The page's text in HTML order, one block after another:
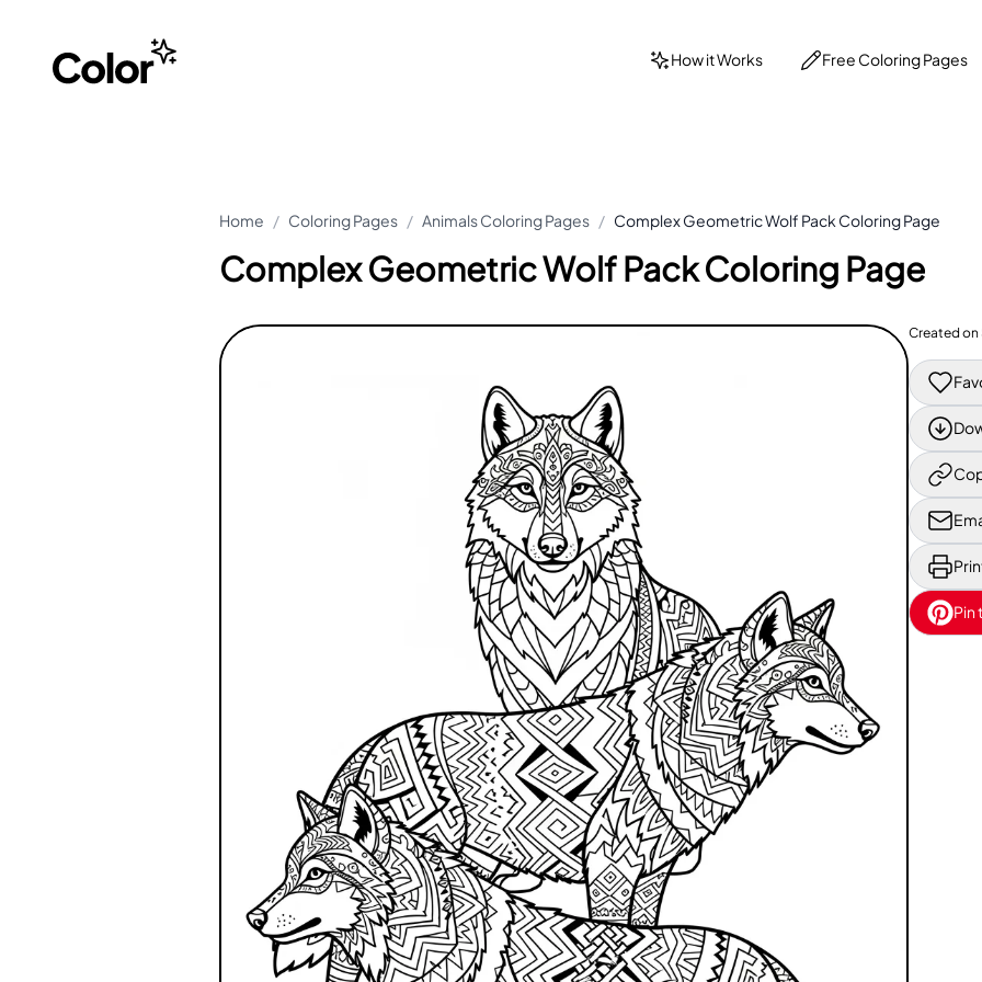
How it Works Free Coloring Pages
Home / Coloring Pages / Animals Coloring Pages / Complex Geometric Wolf Pack Coloring Page
Complex Geometric Wolf Pack Coloring Page
Created on
Pin